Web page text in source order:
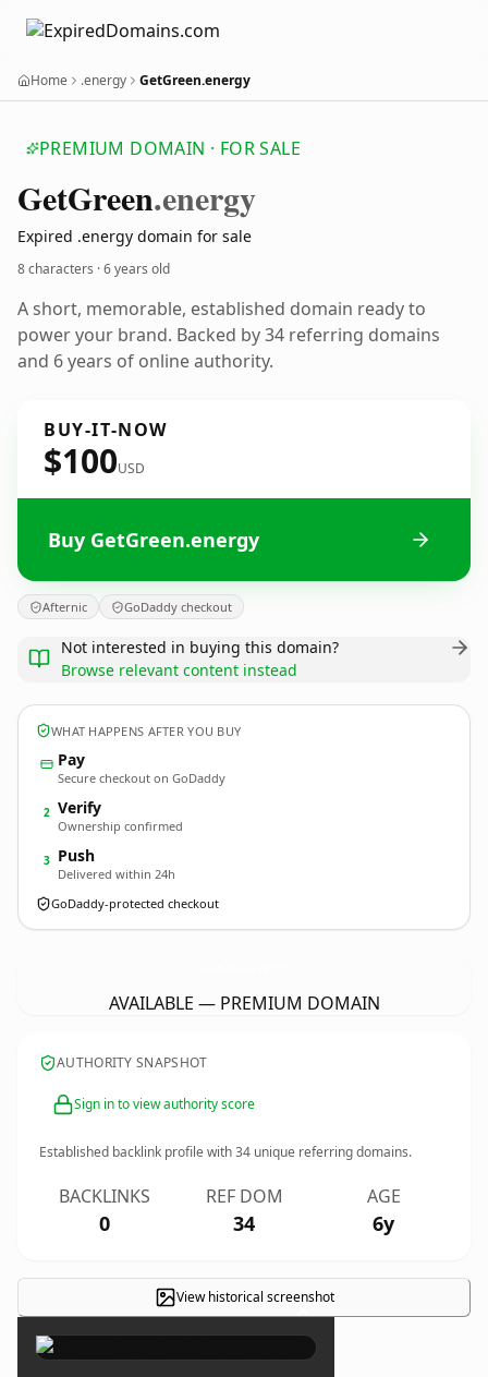
Home .energy GetGreen.energy
PREMIUM DOMAIN · FOR SALE
GetGreen.energy
Expired .energy domain for sale
8 characters ·6 years old
A short, memorable, established domain ready to
power your brand. Backed by 34 referring domains
and 6 years of online authority.
BUY-IT-NOW
$100USD
Buy GetGreen.energy
Afternic GoDaddy checkout
Not interested in buying this domain?
Browse relevant content instead
WHAT HAPPENS AFTER YOU BUY
Pay
Secure checkout on GoDaddy
2 Verify
Ownership confirmed
3 Push
Delivered within 24h
GoDaddy-protected checkout
AVAILABLE — PREMIUM DOMAIN
AUTHORITY SNAPSHOT
Sign in to view authority score
Established backlink profile with34 unique referring domains.
BACKLINKS
0
REF DOM
34
AGE
6y
View historical screenshot
×